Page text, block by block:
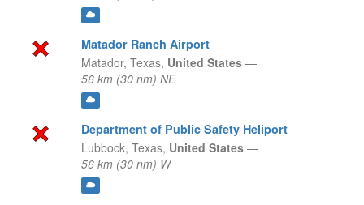
Matador Ranch Airport
Matador, Texas, United States —
56 km (30 nm) NE
Department of Public Safety Heliport
Lubbock, Texas, United States —
56 km (30 nm) W